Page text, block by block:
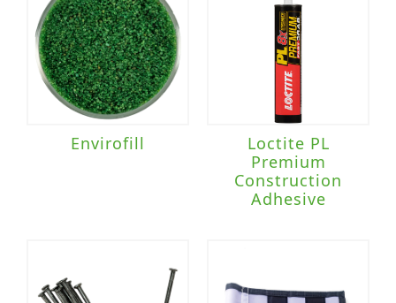
Envirofill
Loctite PL
Premium
Construction
Adhesive